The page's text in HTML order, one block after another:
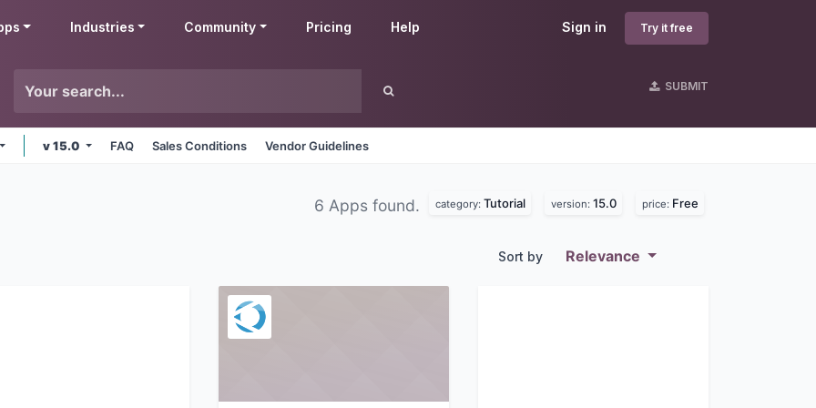
Sign in Try it free
Industries Community Pricing Help
SUBMIT
v 15.0 FAQ Sales Conditions Vendor Guidelines
6 Apps found. category: Tutorial version: 15.0 price: Free
Sort by Relevance